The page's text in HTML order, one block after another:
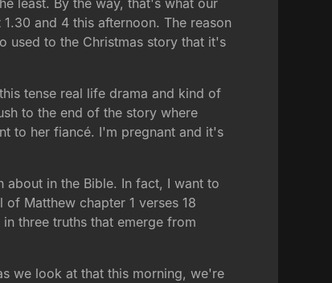
least. By the way, that's what our
and 4 this afternoon. The reason
used to the Christmas story that it's
tense real life drama and kind of
to the end of the story where
to her fiancé. I'm pregnant and it's
in the Bible. In fact, I want to
Matthew chapter 1 verses 18
three truths that emerge from
we look at that this morning, we're